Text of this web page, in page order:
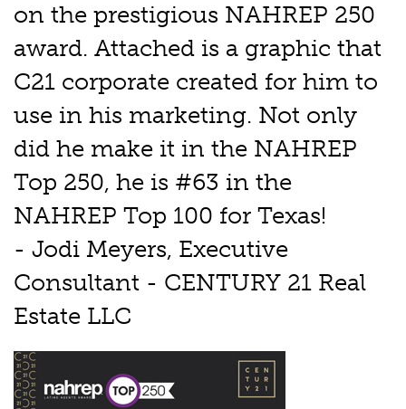
on the prestigious NAHREP 250
award. Attached is a graphic that
C21 corporate created for him to
use in his marketing. Not only
did he make it in the NAHREP
Top 250, he is #63 in the
NAHREP Top 100 for Texas!
- Jodi Meyers, Executive
Consultant - CENTURY 21 Real
Estate LLC